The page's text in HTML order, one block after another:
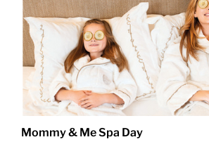
Mommy & Me Spa Day